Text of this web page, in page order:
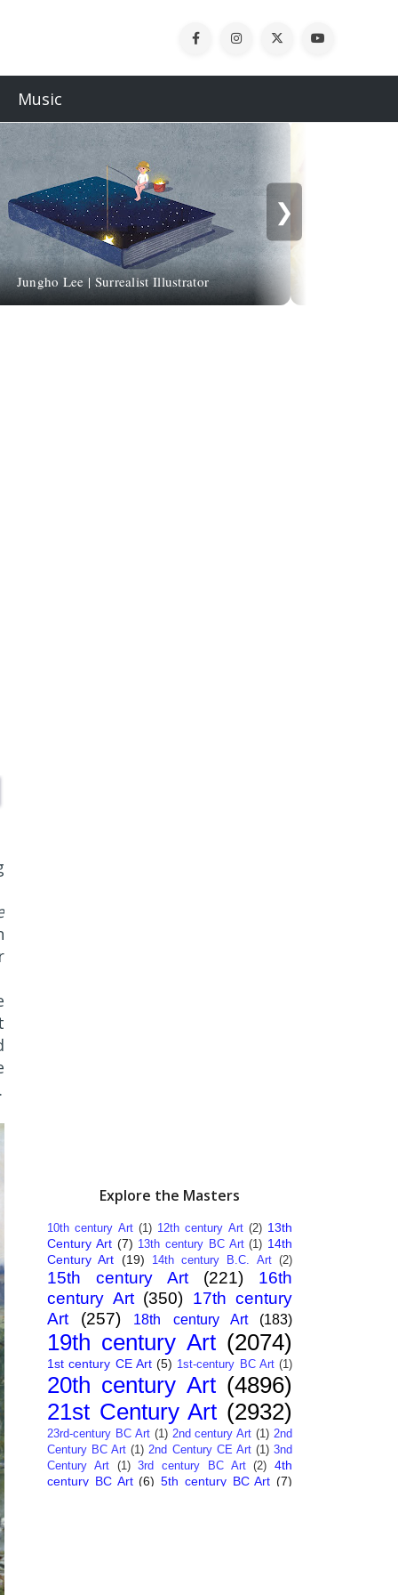
Music
Jungho Lee | Surrealist Illustrator
❯
Explore the Masters
10th century Art (1) 12th century Art (2) 13th
Century Art (7) 13th century BC Art (1) 14th
Century Art (19) 14th century B.C. Art (2)
15th century Art (221)
16th
century Art (350) 17th century
Art
(257) 18th century Art (183)
19th century Art (2074)
1st century CE Art (5) 1st-century BC Art (1)
20th century Art (4896)
21st Century Art (2932)
23rd-century BC Art (1) 2nd century Art (1) 2nd
Century BC Art (1) 2nd Century CE Art (1) 3nd
Century Art
(1) 3rd century BC Art (2) 4th
century BC Art (6) 5th century BC Art (7)